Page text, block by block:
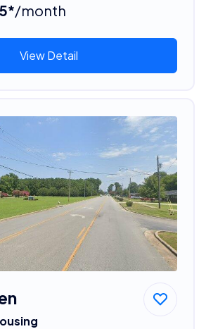
/month
View Detail